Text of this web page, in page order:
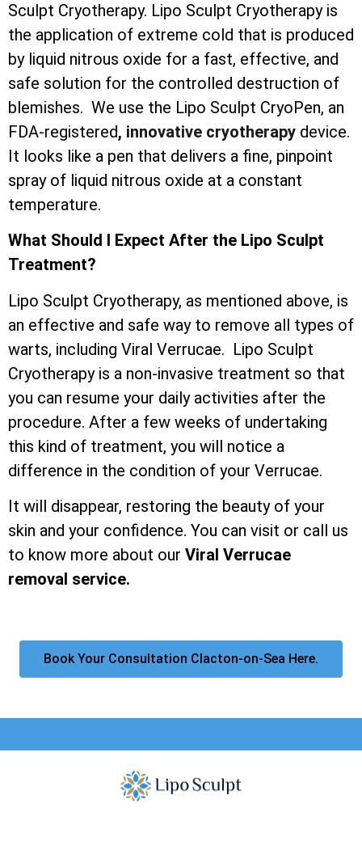
Sculpt Cryotherapy. Lipo Sculpt Cryotherapy is
the application of extreme cold that is produced
by liquid nitrous oxide for a fast, effective, and
safe solution for the controlled destruction of
blemishes. We use the Lipo Sculpt CryoPen, an
FDA-registered, innovative cryotherapy device.
It looks like a pen that delivers a fine, pinpoint
spray of liquid nitrous oxide at a constant
temperature.
What Should I Expect After the Lipo Sculpt
Treatment?
Lipo Sculpt Cryotherapy, as mentioned above, is
an effective and safe way to remove all types of
warts, including Viral Verrucae. Lipo Sculpt
Cryotherapy is a non-invasive treatment so that
you can resume your daily activities after the
procedure. After a few weeks of undertaking
this kind of treatment, you will notice a
difference in the condition of your Verrucae.
It will disappear, restoring the beauty of your
skin and your confidence. You can visit or call us
to know more about our Viral Verrucae
removal service.
Book Your Consultation Clacton-on-Sea Here.